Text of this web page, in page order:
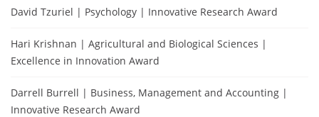
David Tzuriel | Psychology | Innovative Research Award
Hari Krishnan | Agricultural and Biological Sciences |
Excellence in Innovation Award
Darrell Burrell | Business, Management and Accounting |
Innovative Research Award